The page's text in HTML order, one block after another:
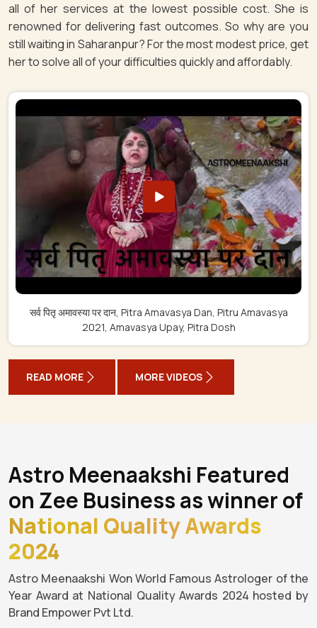
all of her services at the lowest possible cost. She is
renowned for delivering fast outcomes. So why are you
still waiting in Saharanpur? For the most modest price, get
her to solve all of your difficulties quickly and affordably.
सर्व पितृ अमावस्या पर दान, Pitra Amavasya Dan, Pitru Amavasya
2021, Amavasya Upay, Pitra Dosh
READ MORE MORE VIDEOS
Astro Meenaakshi Featured
on Zee Business as winner of
National Quality Awards
2024
Astro Meenaakshi Won World Famous Astrologer of the
Year Award at National Quality Awards 2024 hosted by
Brand Empower Pvt Ltd.